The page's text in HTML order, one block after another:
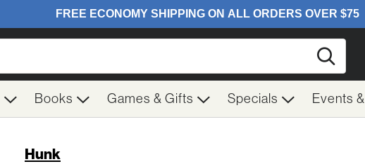
Books Games & Gifts Specials Events
Hunk